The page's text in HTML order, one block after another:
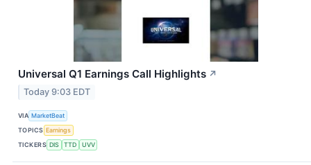
Universal Q1 Earnings Call Highlights ↗
Today 9:03 EDT
VIA MarketBeat
TOPICS Earnings
TICKERS DIS TTD UVV